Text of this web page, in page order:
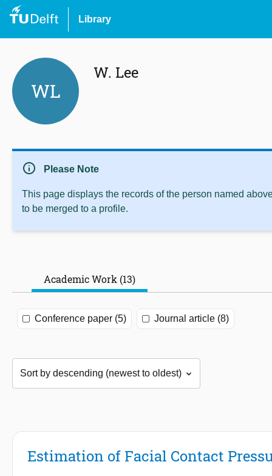
Library
WL
W. Lee
info Please Note
This page displays the records of the person named
to be merged to a profile.
Academic Work (13)
Conference paper (5) Journal article (8)
Estimation of Facial Contact